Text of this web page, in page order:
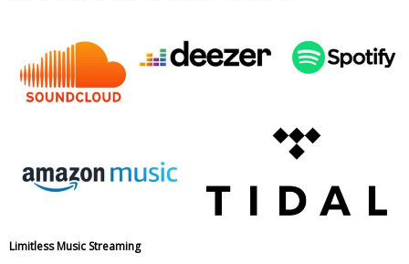
Limitless Music Streaming